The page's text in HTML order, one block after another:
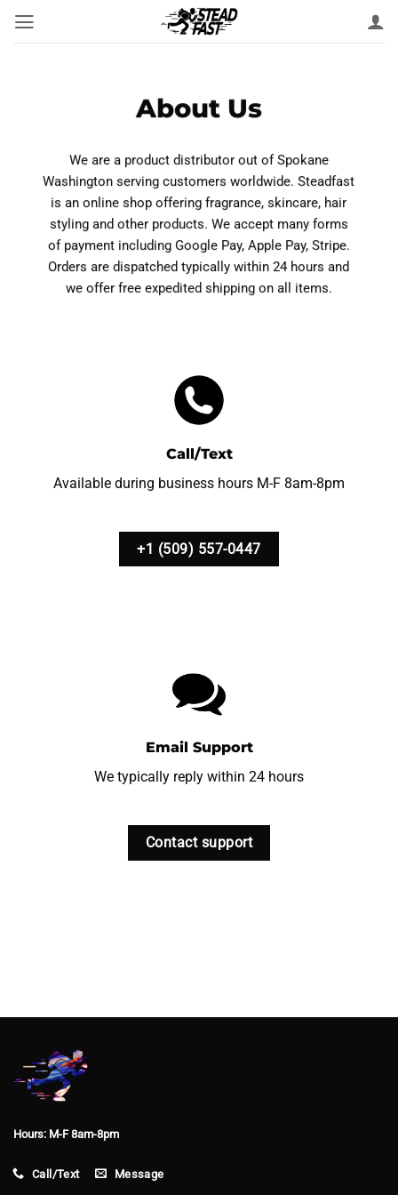
About Us
We are a product distributor out of Spokane
Washington serving customers worldwide. Steadfast
is an online shop offering fragrance, skincare, hair
styling and other products. We accept many forms
of payment including Google Pay, Apple Pay, Stripe.
Orders are dispatched typically within 24 hours and
we offer free expedited shipping on all items.
Call/Text
Available during business hours M-F 8am-8pm
+1 (509) 557-0447
Email Support
We typically reply within 24 hours
Contact support
Hours: M-F 8am-8pm
Call/Text Message